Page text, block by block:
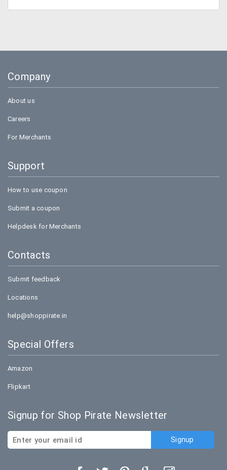
Company
About us
Careers
For Merchants
Support
How to use coupon
Submit a coupon
Helpdesk for Merchants
Contacts
Submit feedback
Locations
help@shoppirate.in
Special Offers
Amazon
Flipkart
Signup for Shop Pirate Newsletter